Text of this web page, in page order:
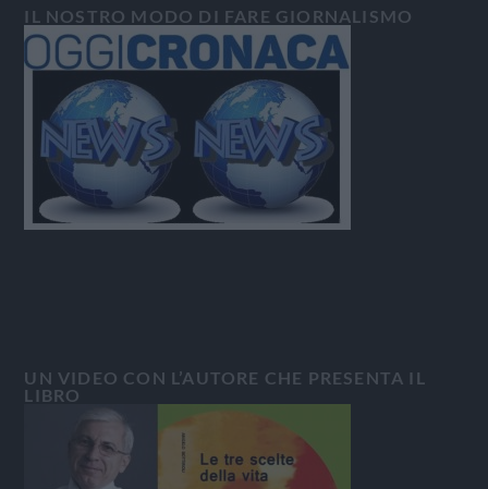
IL NOSTRO MODO DI FARE GIORNALISMO
UN VIDEO CON L’AUTORE CHE PRESENTA IL
LIBRO